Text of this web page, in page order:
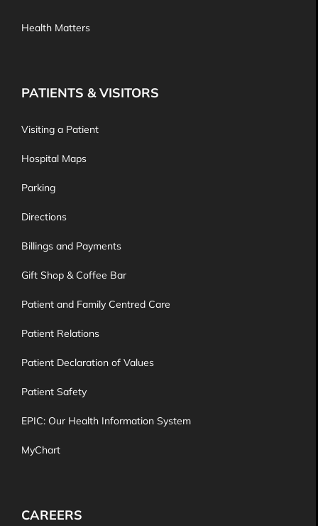
Health Matters
PATIENTS & VISITORS
Visiting a Patient
Hospital Maps
Parking
Directions
Billings and Payments
Gift Shop & Coffee Bar
Patient and Family Centred Care
Patient Relations
Patient Declaration of Values
Patient Safety
EPIC: Our Health Information System
MyChart
CAREERS